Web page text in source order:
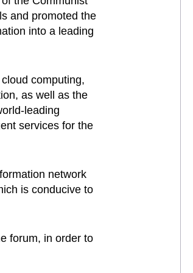
and promoted the
into a leading
computing,
as well as the
leading
services for the
network
is conducive to
forum, in order to